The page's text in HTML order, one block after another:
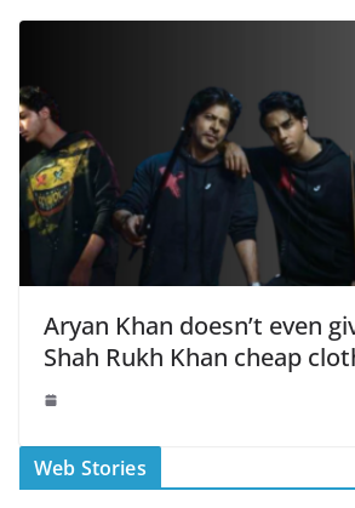
Aryan Khan doesn’t even
Shah Rukh Khan cheap
Web Stories
स्वीमिंग पूल में बिकिनी पहन
Mouni Roy ने लगाई